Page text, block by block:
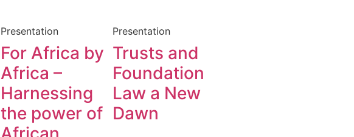
Presentation
For Africa by
Africa –
Harnessing
the power of
Presentation
Trusts and
Foundation
Law a New
Dawn